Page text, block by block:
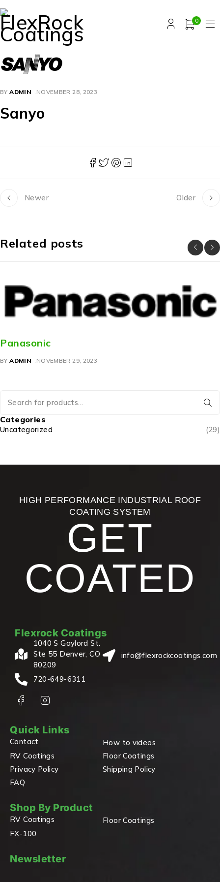
0
BY ADMIN NOVEMBER 28, 2023
Sanyo
Newer Older
Related posts
Panasonic
BY ADMIN NOVEMBER 29, 2023
Categories
Uncategorized (29)
HIGH PERFORMANCE INDUSTRIAL ROOF
COATING SYSTEM
GET
COATED
Flexrock Coatings
1040 S Gaylord St.
Ste 55 Denver, CO
80209
info@flexrockcoatings.com
720-649-6311
Quick Links
Contact
How to videos
RV Coatings
Floor Coatings
Privacy Policy
Shipping Policy
FAQ
Shop By Product
RV Coatings
Floor Coatings
FX-100
Newsletter